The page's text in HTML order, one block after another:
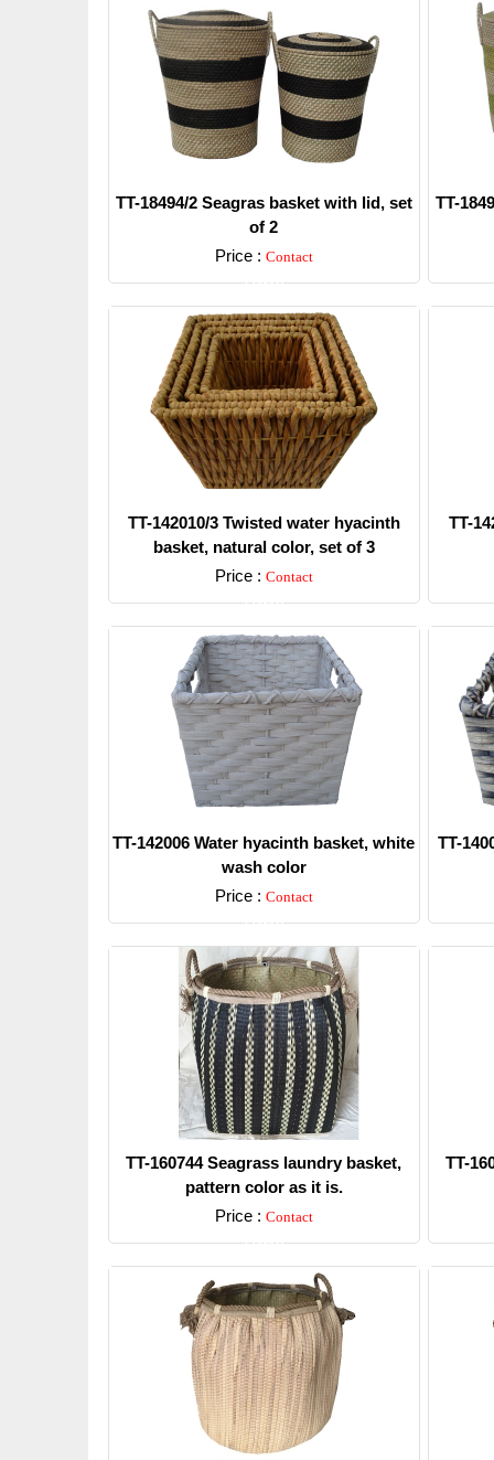
TT-18494/2 Seagras basket with lid, set
of 2
Price : Contact
Detail
TT-
TT-142010/3 Twisted water hyacinth
basket, natural color, set of 3
Price : Contact
Detail
TT-
TT-142006 Water hyacinth basket, white
wash color
Price : Contact
Detail
TT-
TT-160744 Seagrass laundry basket,
pattern color as it is.
Price : Contact
Detail
TT-